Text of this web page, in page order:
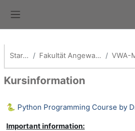
Startseite Fakultät Angewandte Informatik
Kursinformation
🐍 Python Programming Course by
Important information: